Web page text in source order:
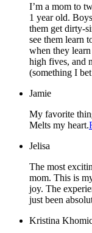
I’m a mom to
1 year old.
them get dirty-
see them learn
when they
high fives, and
(something I
Jamie
My favorite
Melts my heart.
Jelisa
The most
mom. This is
joy. The
just been
Kristina